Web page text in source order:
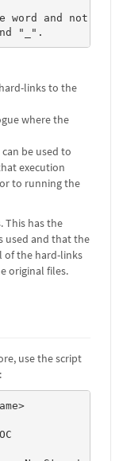
word and not
"-" and "_".
links to the
where the
be used to
execution
to running the
This has the
used and that the
of the hard-links
original files.
use the script
: